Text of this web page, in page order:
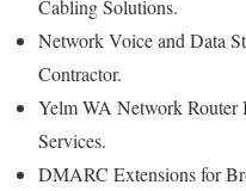
Cabling Solutions.
Network Voice and Data
Contractor.
Yelm WA Network Router
Services.
DMARC Extensions for